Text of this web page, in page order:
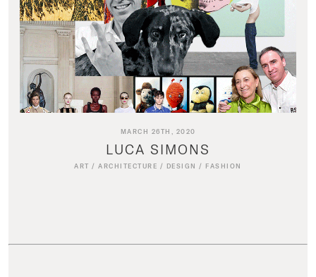
MARCH 26TH, 2020
LUCA SIMONS
ART /ARCHITECTURE / DESIGN / FASHION